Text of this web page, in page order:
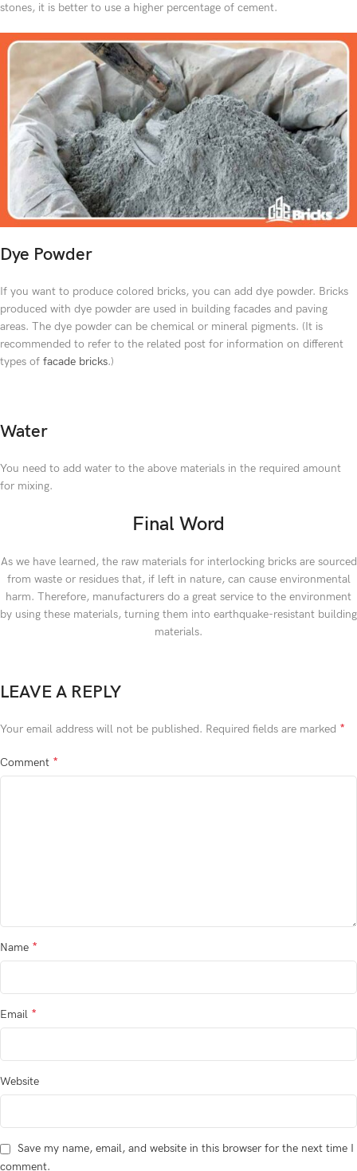
stones, it is better to use a higher percentage of cement.
Dye Powder
If you want to produce colored bricks, you can add dye powder. Bricks
produced with dye powder are used in building facades and paving
areas. The dye powder can be chemical or mineral pigments. (It is
recommended to refer to the related post for information on different
types of facade bricks.)
Water
You need to add water to the above materials in the required amount
for mixing.
Final Word
As we have learned, the raw materials for interlocking bricks are sourced
from waste or residues that, if left in nature, can cause environmental
harm. Therefore, manufacturers do a great service to the environment
by using these materials, turning them into earthquake-resistant building
materials.
LEAVE A REPLY
Your email address will not be published. Required fields are marked *
Comment *
Name *
Email *
Website
Save my name, email, and website in this browser for the next time I
comment.